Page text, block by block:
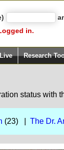
in.
Research
status
(23) | The Dr.